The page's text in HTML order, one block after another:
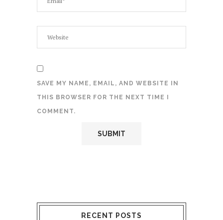
SAVE MY NAME, EMAIL, AND WEBSITE IN
THIS BROWSER FOR THE NEXT TIME I
COMMENT.
RECENT POSTS